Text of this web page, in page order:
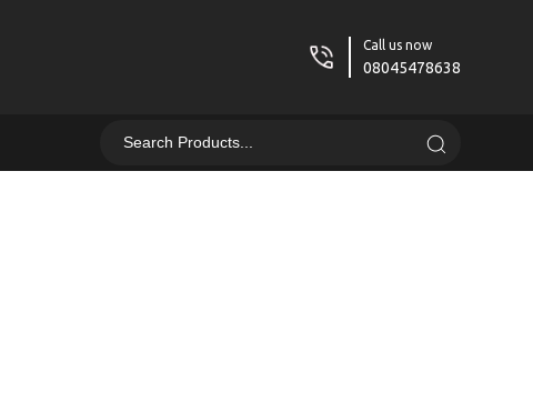
Call us now
08045478638